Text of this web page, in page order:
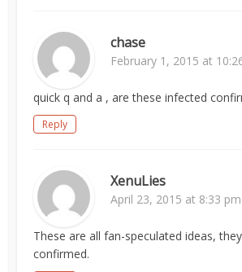
chase
February 1, 2015 at
quick q and a , are these infected
Reply
XenuLies
April 23, 2015 at 8:33 pm
These are all fan-speculated ideas,
confirmed.